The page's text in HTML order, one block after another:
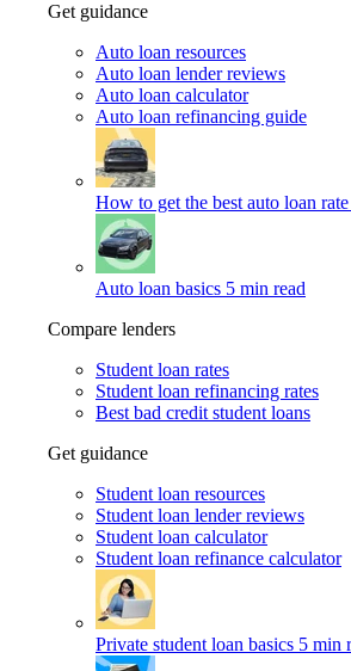
Get guidance
Auto loan resources
Auto loan lender reviews
Auto loan calculator
Auto loan refinancing guide
How to get the best auto loan rate
Auto loan basics 5 min read
Compare lenders
Student loan rates
Student loan refinancing rates
Best bad credit student loans
Get guidance
Student loan resources
Student loan lender reviews
Student loan calculator
Student loan refinance calculator
Private student loan basics 5 min